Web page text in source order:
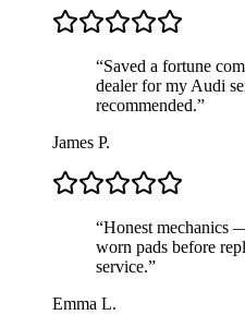
“Saved a fortune
dealer for my Audi
recommended.”
James P.
“Honest mechanics
worn pads before
service.”
Emma L.